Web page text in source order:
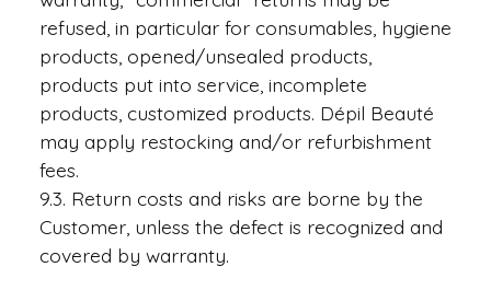
refused, in particular for consumables, hygiene
products, opened/unsealed products,
products put into service, incomplete
products, customized products. Dépil Beauté
may apply restocking and/or refurbishment
fees.
9.3. Return costs and risks are borne by the
Customer, unless the defect is recognized and
covered by warranty.